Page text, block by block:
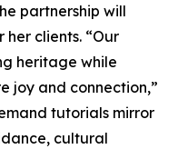
partnership will
clients. “Our
heritage while
joy and connection,”
tutorials mirror
cultural